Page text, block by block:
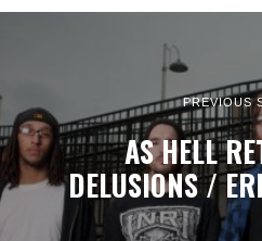
PREVIOUS
AS HELL
DELUSIONS /